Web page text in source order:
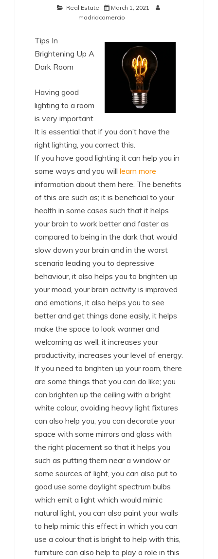
Real Estate
March 1, 2021
madridcomercio
Tips In
Brightening Up A
Dark Room
Having good
lighting to a room
is very important.
It is essential that if you don’t have the
right lighting, you correct this.
If you have good lighting it can help you in
some ways and you will learn more
information about them here. The benefits
of this are such as; it is beneficial to your
health in some cases such that it helps
your brain to work better and faster as
compared to being in the dark that would
slow down your brain and in the worst
scenario leading you to depressive
behaviour, it also helps you to brighten up
your mood, your brain activity is improved
and emotions, it also helps you to see
better and get things done easily, it helps
make the space to look warmer and
welcoming as well, it increases your
productivity, increases your level of energy.
If you need to brighten up your room, there
are some things that you can do like; you
can brighten up the ceiling with a bright
white colour, avoiding heavy light fixtures
can also help you, you can decorate your
space with some mirrors and glass with
the right placement so that it helps you
such as putting them near a window or
some sources of light, you can also put to
good use some daylight spectrum bulbs
which emit a light which would mimic
natural light, you can also paint your walls
to help mimic this effect in which you can
use a colour that is bright to help with this,
furniture can also help to play a role in this